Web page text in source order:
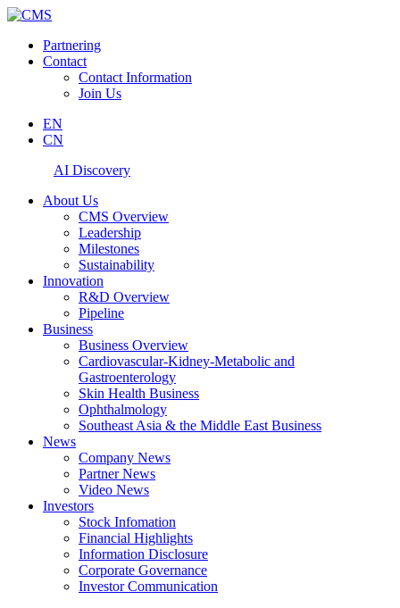
Partnering
Contact
Contact Information
Join Us
EN
CN
AI Discovery
About Us
CMS Overview
Leadership
Milestones
Sustainability
Innovation
R&D Overview
Pipeline
Business
Business Overview
Cardiovascular-Kidney-Metabolic and
Gastroenterology
Skin Health Business
Ophthalmology
Southeast Asia & the Middle East Business
News
Company News
Partner News
Video News
Investors
Stock Infomation
Financial Highlights
Information Disclosure
Corporate Governance
Investor Communication